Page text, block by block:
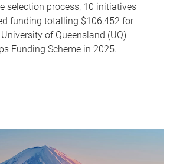
selection process, 10 initiatives
funding totalling $106,452 for
of Queensland (UQ)
Funding Scheme in 2025.